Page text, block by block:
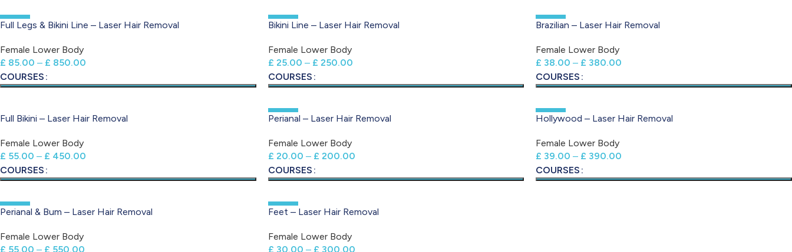
-50%
Full Legs & Bikini Line – Laser Hair Removal
Female Lower Body
£ 85.00 – £ 850.00
COURSES
-50%
Bikini Line – Laser Hair Removal
Female Lower Body
£ 25.00 – £ 250.00
COURSES
-50%
Brazilian – Laser Hair Removal
Female Lower Body
£ 38.00 – £ 380.00
COURSES
Full Bikini – Laser Hair Removal
Female Lower Body
£ 55.00 – £ 450.00
COURSES
-50%
Perianal – Laser Hair Removal
Female Lower Body
£ 20.00 – £ 200.00
COURSES
-50%
Hollywood – Laser Hair Removal
Female Lower Body
£ 39.00 – £ 390.00
COURSES
-50%
Perianal & Bum – Laser Hair Removal
Female Lower Body
£ 55.00 – £ 550.00
-50%
Feet – Laser Hair Removal
Female Lower Body
£ 30.00 – £ 300.00